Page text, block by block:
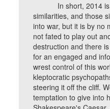
In short, 2014 is
similarities, and those
into war, but it is by no
not fated to play out
destruction and there
for an engaged and
wrest control of this
kleptocratic
steering it off the cliff.
temptation to give into